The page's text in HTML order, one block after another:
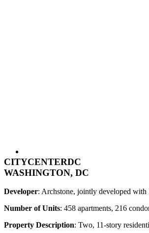
CITYCENTERDC
WASHINGTON, DC
Developer: Archstone, jointly developed with
Number of Units: 458 apartments, 216
Property Description: Two, 11-story